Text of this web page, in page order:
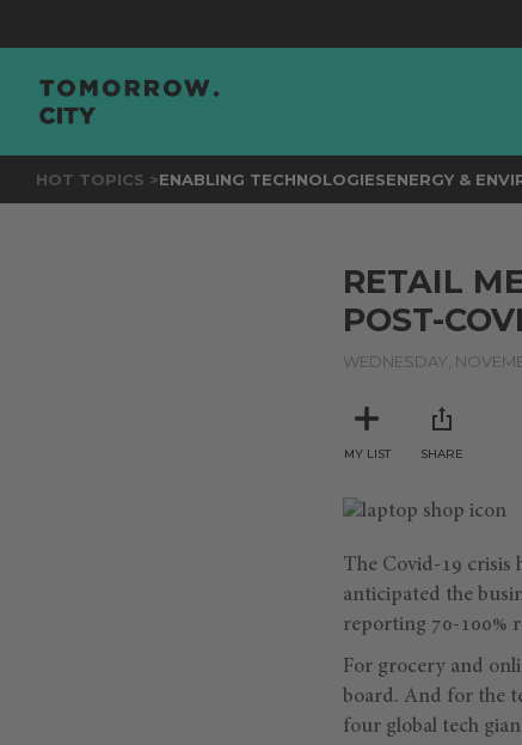
HOT TOPICS >ENABLING TECHNOLOGIESENERGY &
RETAIL
POST-
WEDNESDAY,
MY LIST SHARE
The Covid-19 crisis
anticipated the
reporting 70-100%
For grocery and
board. And for the
four global tech